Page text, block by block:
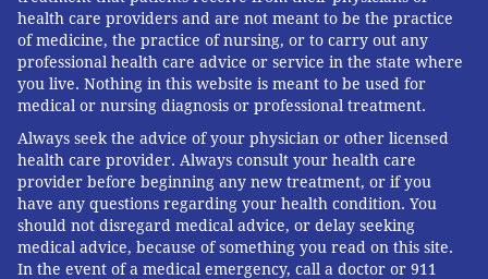
health care providers and are not meant to be the practice
of medicine, the practice of nursing, or to carry out any
professional health care advice or service in the state where
you live. Nothing in this website is meant to be used for
medical or nursing diagnosis or professional treatment.
Always seek the advice of your physician or other licensed
health care provider. Always consult your health care
provider before beginning any new treatment, or if you
have any questions regarding your health condition. You
should not disregard medical advice, or delay seeking
medical advice, because of something you read on this site.
In the event of a medical emergency, call a doctor or 911